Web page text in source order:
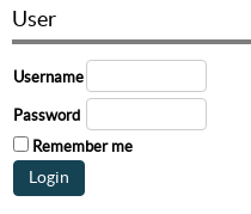
User
Username
Password
Remember me